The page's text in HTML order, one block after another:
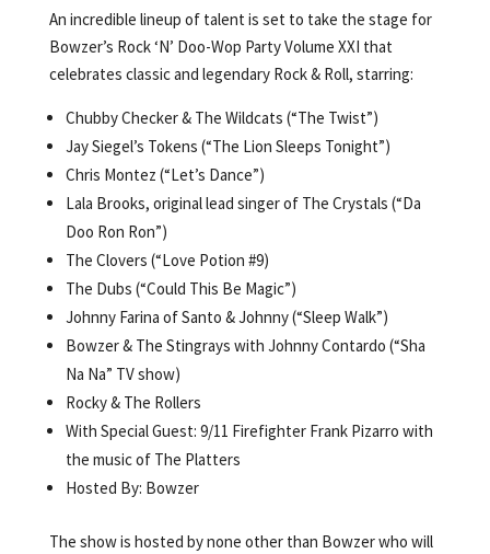
An incredible lineup of talent is set to take the stage for
Bowzer’s Rock ‘N’ Doo-Wop Party Volume XXI that
celebrates classic and legendary Rock & Roll, starring:
Chubby Checker & The Wildcats (“The Twist”)
Jay Siegel’s Tokens (“The Lion Sleeps Tonight”)
Chris Montez (“Let’s Dance”)
Lala Brooks, original lead singer of The Crystals (“Da
Doo Ron Ron”)
The Clovers (“Love Potion #9)
The Dubs (“Could This Be Magic”)
Johnny Farina of Santo & Johnny (“Sleep Walk”)
Bowzer & The Stingrays with Johnny Contardo (“Sha
Na Na” TV show)
Rocky & The Rollers
With Special Guest: 9/11 Firefighter Frank Pizarro with
the music of The Platters
Hosted By: Bowzer
The show is hosted by none other than Bowzer who will